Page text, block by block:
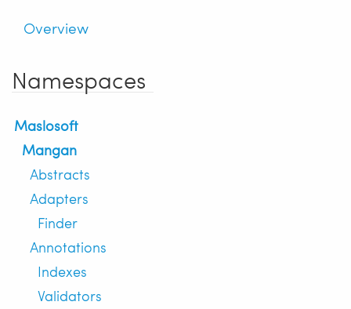
Overview
Namespaces
Maslosoft
Mangan
Abstracts
Adapters
Finder
Annotations
Indexes
Validators